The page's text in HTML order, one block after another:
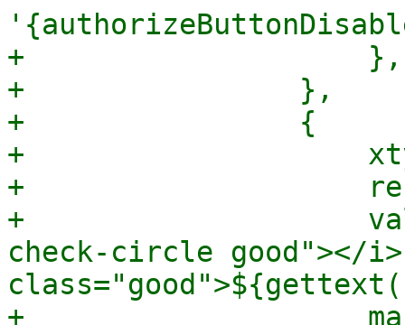
+                    },
+                },
+                {
+
+
+
check-circle good"></i>
+